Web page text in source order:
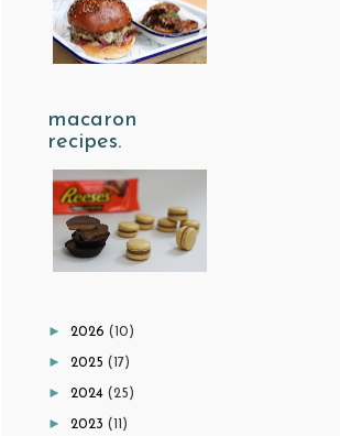
macaron
recipes.
► 2026 (10)
► 2025 (17)
► 2024 (25)
► 2023 (11)